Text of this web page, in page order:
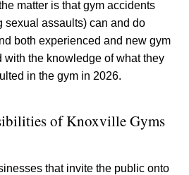
matter is that gym accidents
sexual assaults) can and do
both experienced and new gym
with the knowledge of what they
in the gym in 2026.
of Knoxville Gyms
that invite the public onto